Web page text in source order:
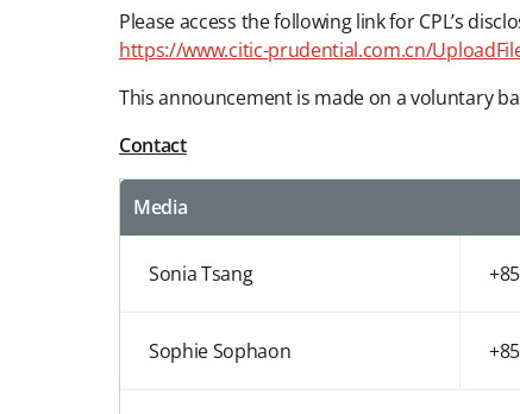
Please access the following link for CPL’s
https://www.citic-prudential.com.cn/
This announcement is made on a voluntary
Contact
Media
Sonia Tsang
Sophie Sophaon